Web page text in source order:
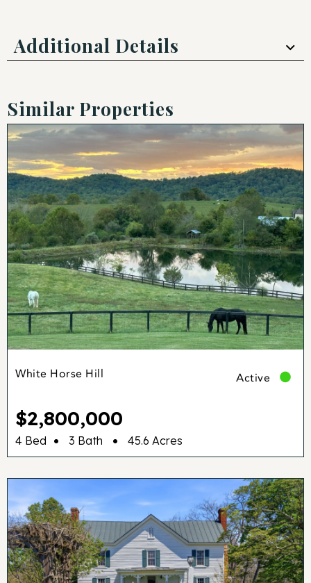
Additional Details
Similar Properties
White Horse Hill Active
$2,800,000
4 Bed • 3 Bath • 45.6 Acres